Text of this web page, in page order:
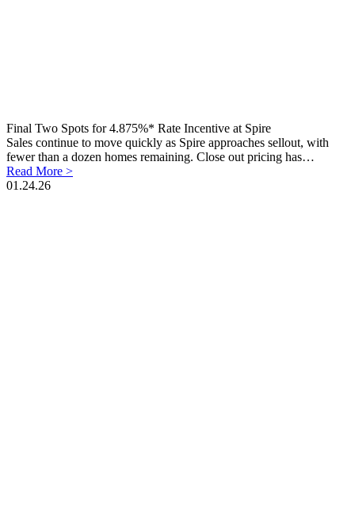
Final Two Spots for 4.875%* Rate Incentive at Spire
Sales continue to move quickly as Spire approaches sellout, with
fewer than a dozen homes remaining. Close out pricing has…
Read More >
01.24.26